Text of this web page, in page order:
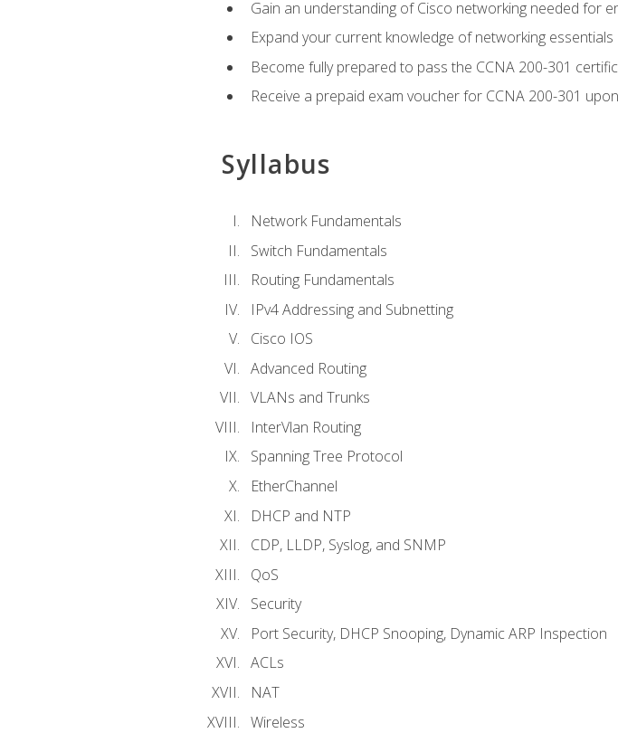
Gain an understanding of Cisco networking needed for
Expand your current knowledge of networking essentials
Become fully prepared to pass the CCNA 200-301
Receive a prepaid exam voucher for CCNA 200-301
Syllabus
Network Fundamentals
Switch Fundamentals
Routing Fundamentals
IPv4 Addressing and Subnetting
Cisco IOS
Advanced Routing
VLANs and Trunks
InterVlan Routing
Spanning Tree Protocol
EtherChannel
DHCP and NTP
CDP, LLDP, Syslog, and SNMP
QoS
Security
Port Security, DHCP Snooping, Dynamic ARP Inspection
ACLs
NAT
Wireless